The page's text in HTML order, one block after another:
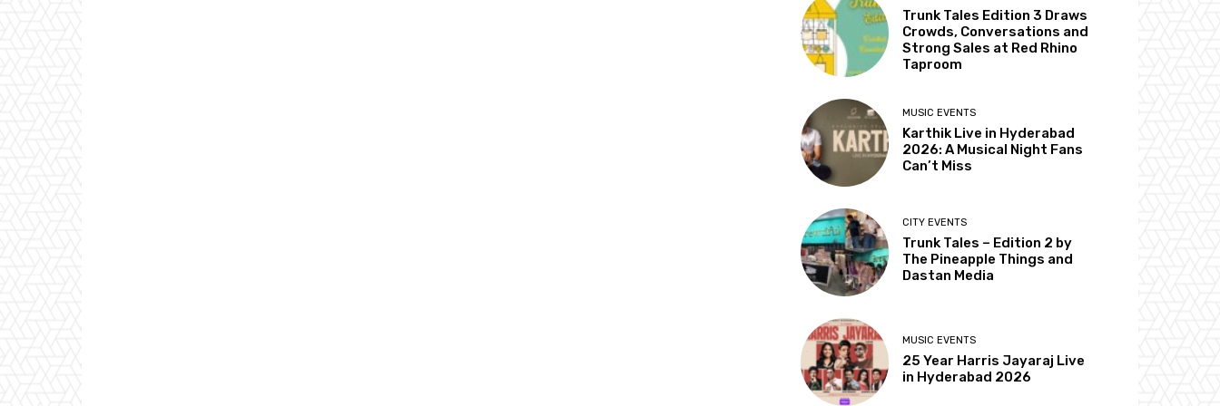
Trunk Tales Edition 3 Draws
Crowds, Conversations and
Strong Sales at Red Rhino
Taproom
MUSIC EVENTS
Karthik Live in Hyderabad
2026: A Musical Night Fans
Can’t Miss
CITY EVENTS
Trunk Tales – Edition 2 by
The Pineapple Things and
Dastan Media
MUSIC EVENTS
25 Year Harris Jayaraj Live
in Hyderabad 2026